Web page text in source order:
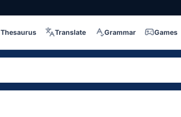
Thesaurus Translate Grammar Games